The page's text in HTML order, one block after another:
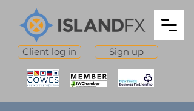
Client log in Sign up